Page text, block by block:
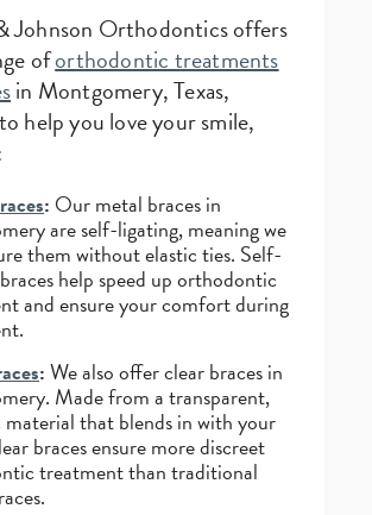
Johnson Orthodontics offers
oforthodontic treatments
in Montgomery, Texas,
help you love your smile,
: Our metal braces in
are self-ligating, meaning we
them without elastic ties. Self-
help speed up orthodontic
and ensure your comfort during
:We also offer clear braces in
Made from a transparent,
that blends in with your
braces ensure more discreet
treatment than traditional